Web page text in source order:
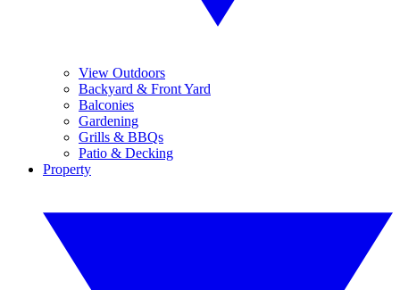
View Outdoors
Backyard & Front Yard
Balconies
Gardening
Grills & BBQs
Patio & Decking
Property